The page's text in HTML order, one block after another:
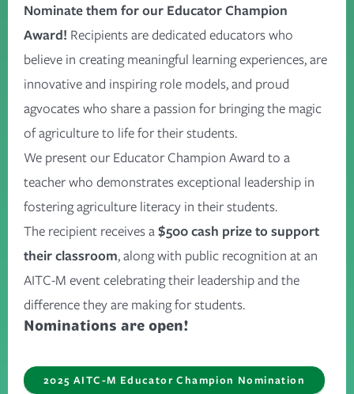
Nominate them for our Educator Champion
Award! Recipients are dedicated educators who
believe in creating meaningful learning experiences, are
innovative and inspiring role models, and proud
agvocates who share a passion for bringing the magic
of agriculture to life for their students.
We present our Educator Champion Award to a
teacher who demonstrates exceptional leadership in
fostering agriculture literacy in their students.
The recipient receives a$500 cash prize to support
their classroom, along with public recognition at an
AITC-M event celebrating their leadership and the
difference they are making for students.
Nominations are open!
2025 AITC-M Educator Champion Nomination